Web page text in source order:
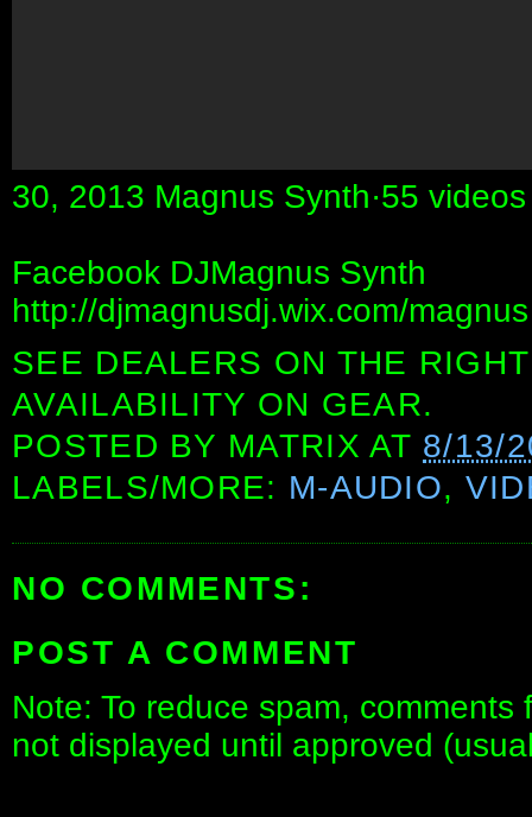
30, 2013 Magnus Synth·55 videos
Facebook DJMagnus Synth
http://djmagnusdj.wix.com/magnus
SEE DEALERS ON THE
AVAILABILITY ON GEAR.
POSTED BY MATRIX AT 8/13/
LABELS/MORE: M-AUDIO,
NO COMMENTS:
POST A COMMENT
Note: To reduce spam,
not displayed until approved